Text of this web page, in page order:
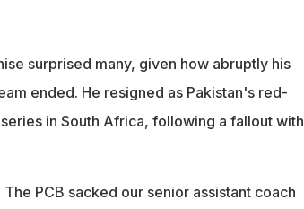
surprised many, given how abruptly his
ended. He resigned as Pakistan's red-
in South Africa, following a fallout with
PCB sacked our senior assistant coach